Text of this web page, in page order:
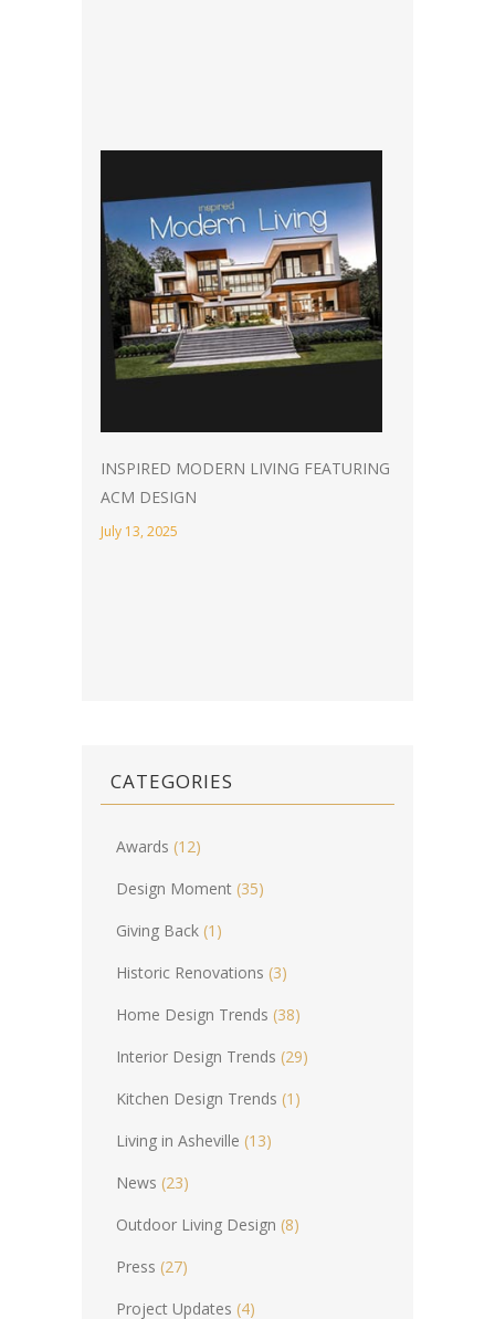
INSPIRED MODERN LIVING FEATURING
ACM DESIGN
July 13, 2025
CATEGORIES
Awards (12)
Design Moment (35)
Giving Back (1)
Historic Renovations (3)
Home Design Trends (38)
Interior Design Trends (29)
Kitchen Design Trends (1)
Living in Asheville (13)
News (23)
Outdoor Living Design (8)
Press (27)
Project Updates (4)